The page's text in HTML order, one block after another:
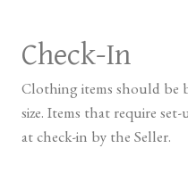
Check-In
Clothing items should be
size. Items that require
at check-in by the Seller.